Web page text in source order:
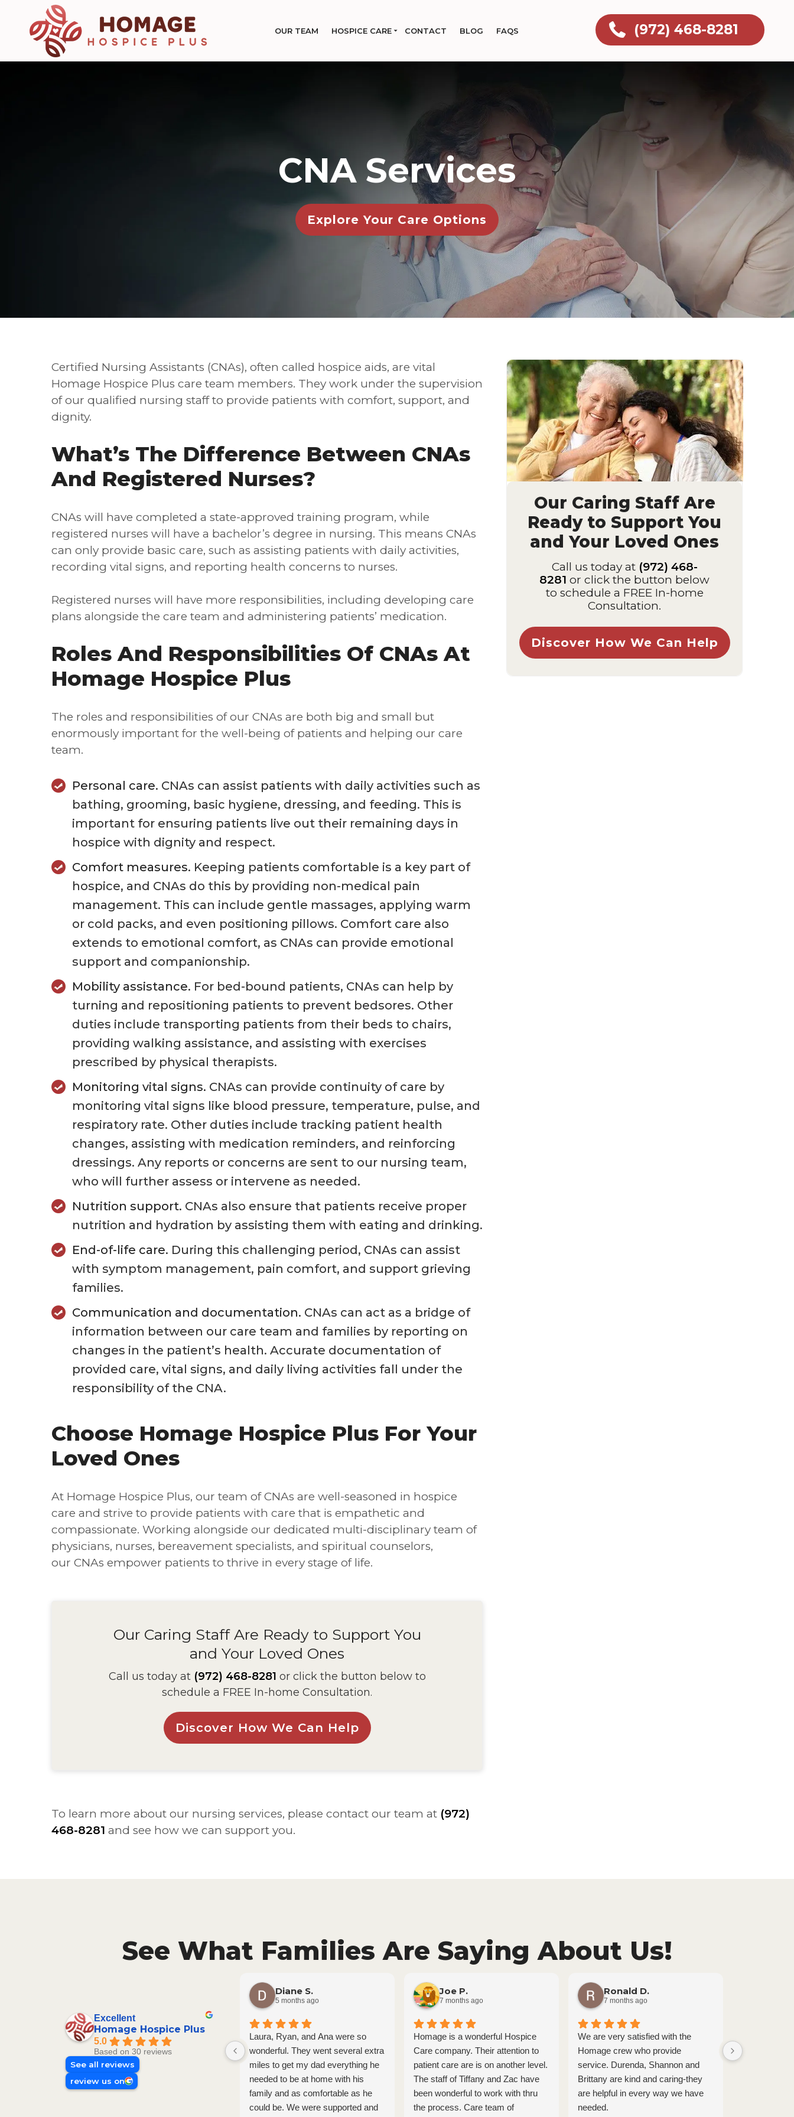
OUR TEAM HOSPICE CARE CONTACT BLOG FAQS (972) 468-8281
CNA Services
Explore Your Care Options
Certified Nursing Assistants (CNAs), often called hospice aids, are vital
Homage Hospice Plus care team members. They work under the supervision
of our qualified nursing staff to provide patients with comfort, support, and
dignity.
What’s The Difference Between CNAs
And Registered Nurses?
CNAs will have completed a state-approved training program, while
registered nurses will have a bachelor’s degree in nursing. This means CNAs
can only provide basic care, such as assisting patients with daily activities,
recording vital signs, and reporting health concerns to nurses.
Registered nurses will have more responsibilities, including developing care
plans alongside the care team and administering patients’ medication.
Roles And Responsibilities Of CNAs At
Homage Hospice Plus
The roles and responsibilities of our CNAs are both big and small but
enormously important for the well-being of patients and helping our care
team.
Personal care. CNAs can assist patients with daily activities such as
bathing, grooming, basic hygiene, dressing, and feeding. This is
important for ensuring patients live out their remaining days in
hospice with dignity and respect.
Comfort measures. Keeping patients comfortable is a key part of
hospice, and CNAs do this by providing non-medical pain
management. This can include gentle massages, applying warm
or cold packs, and even positioning pillows. Comfort care also
extends to emotional comfort, as CNAs can provide emotional
support and companionship.
Mobility assistance. For bed-bound patients, CNAs can help by
turning and repositioning patients to prevent bedsores. Other
duties include transporting patients from their beds to chairs,
providing walking assistance, and assisting with exercises
prescribed by physical therapists.
Monitoring vital signs. CNAs can provide continuity of care by
monitoring vital signs like blood pressure, temperature, pulse, and
respiratory rate. Other duties include tracking patient health
changes, assisting with medication reminders, and reinforcing
dressings. Any reports or concerns are sent to our nursing team,
who will further assess or intervene as needed.
Nutrition support. CNAs also ensure that patients receive proper
nutrition and hydration by assisting them with eating and drinking.
End-of-life care. During this challenging period, CNAs can assist
with symptom management, pain comfort, and support grieving
families.
Communication and documentation. CNAs can act as a bridge of
information between our care team and families by reporting on
changes in the patient’s health. Accurate documentation of
provided care, vital signs, and daily living activities fall under the
responsibility of the CNA.
Choose Homage Hospice Plus For Your
Loved Ones
At Homage Hospice Plus, our team of CNAs are well-seasoned in hospice
care and strive to provide patients with care that is empathetic and
compassionate. Working alongside our dedicated multi-disciplinary team of
physicians, nurses, bereavement specialists, and spiritual counselors,
our CNAs empower patients to thrive in every stage of life.
Our Caring Staff Are Ready to Support You
and Your Loved Ones
Call us today at (972) 468-8281 or click the button below to
schedule a FREE In-home Consultation.
Discover How We Can Help
To learn more about our nursing services, please contact our team at (972)
468-8281 and see how we can support you.
Our Caring Staff Are
Ready to Support You
and Your Loved Ones
Call us today at (972) 468-
8281 or click the button below
to schedule a FREE In-home
Consultation.
Discover How We Can Help
See What Families Are Saying About Us!
Excellent
Homage Hospice Plus
5.0
Based on 30 reviews
See all reviews
review us on
Diane S.
5 months ago
Laura, Ryan, and Ana were so
wonderful. They went several extra
miles to get my dad everything he
needed to be at home with his
family and as comfortable as he
could be. We were supported and
Joe P.
7 months ago
Homage is a wonderful Hospice
Care company. Their attention to
patient care are is on another level.
The staff of Tiffany and Zac have
been wonderful to work with thru
the process. Care team of
Ronald D.
7 months ago
We are very satisfied with the
Homage crew who provide
service. Durenda, Shannon and
Brittany are kind and caring-they
are helpful in every way we have
needed.
amazing.